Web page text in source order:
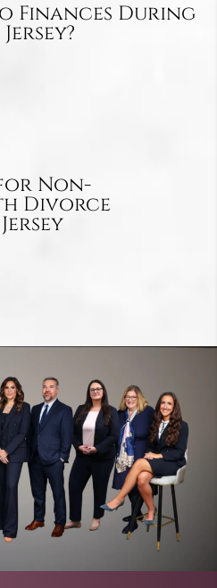
Finances During
Non-
Divorce